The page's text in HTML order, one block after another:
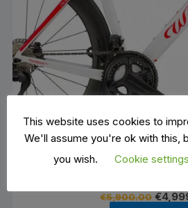
€5,900.00 €
This website uses cookies to
We'll assume you're ok with this,
you wish.
Cookie settings